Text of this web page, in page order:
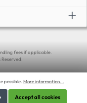
fees if applicable.
possible. More information...
Accept all cookies